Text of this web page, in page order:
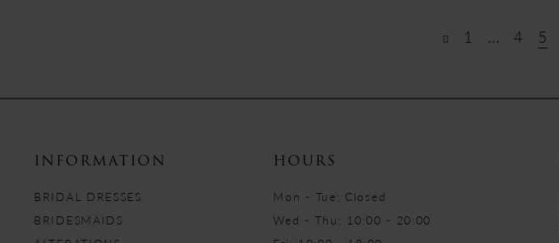
1 ... 4 5
INFORMATION
BRIDAL DRESSES
BRIDESMAIDS
HOURS
Mon - Tue: Closed
Wed - Thu: 10:00 - 20:00